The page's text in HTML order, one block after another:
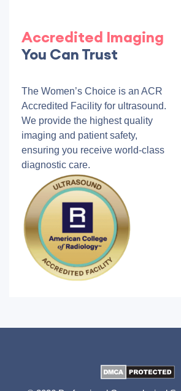
Accredited Imaging
You Can Trust
The Women’s Choice is an ACR
Accredited Facility for ultrasound.
We provide the highest quality
imaging and patient safety,
ensuring you receive world-class
diagnostic care.